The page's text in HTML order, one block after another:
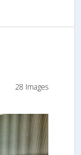
28 Images